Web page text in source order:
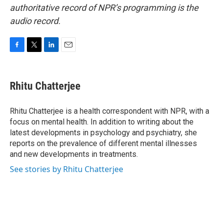
authoritative record of NPR’s programming is the
audio record.
e
b
o
k
t
t
r
k
e
I
n
i
l
Rhitu Chatterjee
Rhitu Chatterjee is a health correspondent with NPR, with a
focus on mental health. In addition to writing about the
latest developments in psychology and psychiatry, she
reports on the prevalence of different mental illnesses
and new developments in treatments.
See stories by Rhitu Chatterjee